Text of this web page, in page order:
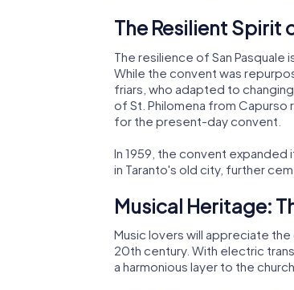
The Resilient Spirit
The resilience of San Pasquale
While the convent was
friars, who adapted to
of St. Philomena from Capurso
for the present-day convent.
In 1959, the convent
in Taranto's old city, further
Musical Heritage:
Music lovers will appreciate
20th century. With electric
a harmonious layer to the